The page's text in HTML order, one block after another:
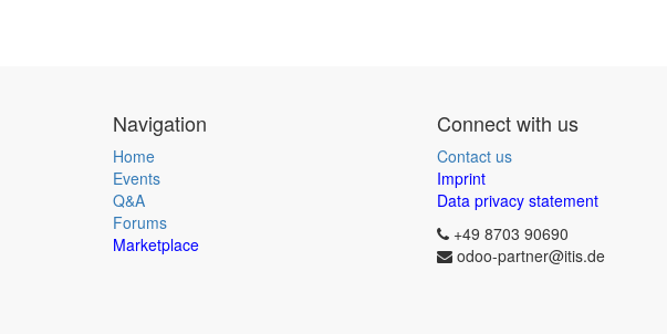
Navigation
Home
Events
Q&A
Forums
Marketplace
Connect with us
Contact us
Imprint
Data privacy statement
+49 8703 90690
odoo-partner@itis.de